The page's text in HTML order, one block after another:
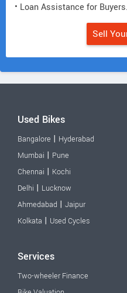
• Loan Assistance for Buyers.
Sell
Used Bikes
Bangalore | Hyderabad
Mumbai | Pune
Chennai | Kochi
Delhi | Lucknow
Ahmedabad | Jaipur
Kolkata | Used Cycles
Services
Two-wheeler Finance